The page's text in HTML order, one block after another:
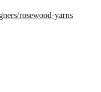
rosewood-yarns